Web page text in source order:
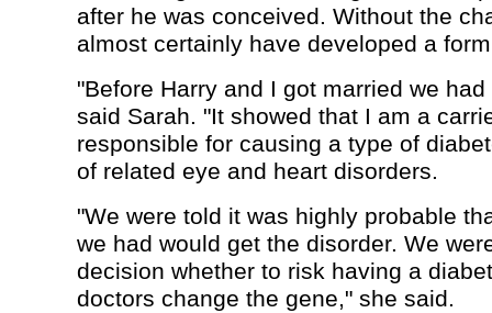
after he was conceived. Without the
almost certainly have developed a
"Before Harry and I got married we
said Sarah. "It showed that I am a
responsible for causing a type of
of related eye and heart disorders.
"We were told it was highly probable
we had would get the disorder. We
decision whether to risk having a
doctors change the gene," she said.